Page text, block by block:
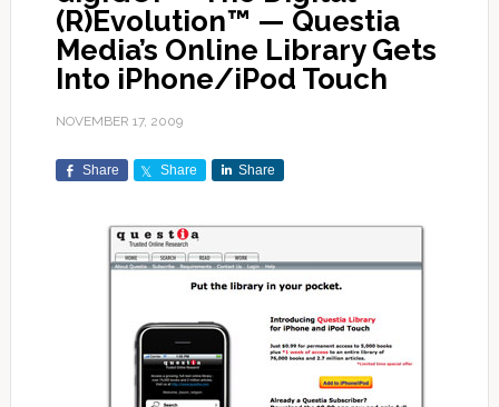
(R)Evolution™ — Questia
Media’s Online Library Gets
Into iPhone/iPod Touch
NOVEMBER 17, 2009
Share Share Share